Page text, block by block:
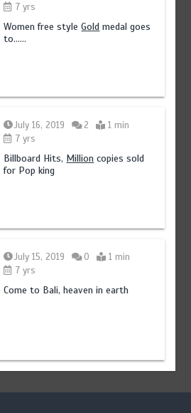
7 yrs
Women free styleGold medal goes
to……
July 16, 2019 2
1 min
7 yrs
Billboard Hits, Million copies sold
for Pop king
July 15, 2019 0
1 min
7 yrs
Come to Bali, heaven in earth